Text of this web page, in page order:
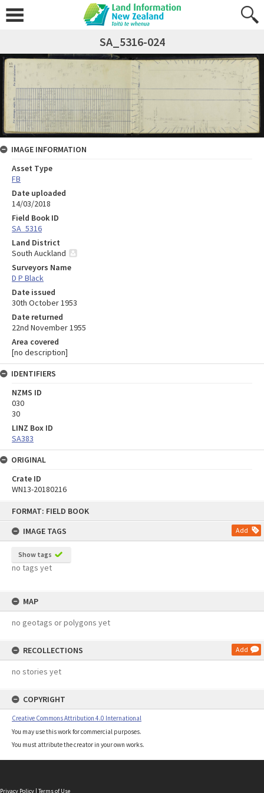
FORMAT: FIELD BOOK
IMAGE TAGS
Add
Show tags
no tags yet
MAP
no geotags or polygons yet
RECOLLECTIONS Add
no stories yet
COPYRIGHT
Creative Commons Attribution 4.0 International
You may use this work for commercial purposes.
You must attribute the creator in your own works.
SA_5316-024
IMAGE INFORMATION
Asset Type
FB
Date uploaded
14/03/2018
Field Book ID
SA_5316
Land District
South Auckland
Surveyors Name
D P Black
Date issued
30th October 1953
Date returned
22nd November 1955
Area covered
[no description]
IDENTIFIERS
NZMS ID
030
30
LINZ Box ID
SA383
ORIGINAL
Crate ID
WN13-20180216
Privacy Policy | Terms of Use